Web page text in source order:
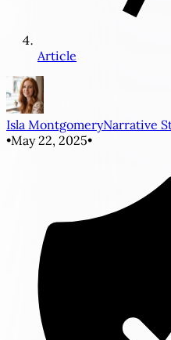
Article
Isla MontgomeryNarrative
•May 22, 2025•